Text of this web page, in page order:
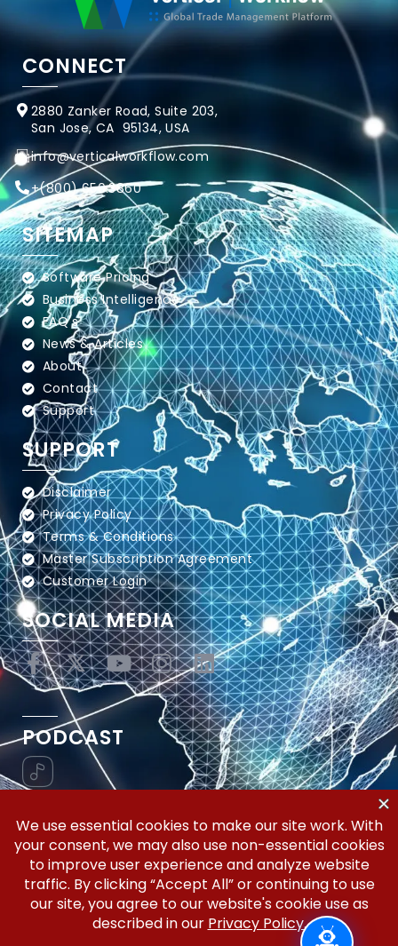
CONNECT
2880 Zanker Road, Suite 203,
San Jose, CA 95134, USA
info@verticalworkflow.com
+(800) 650.3860
SITEMAP
Software Pricing
Business Intelligence
FAQ's
News & Articles
About
Contact
Support
SUPPORT
Disclaimer
Privacy Policy
Terms & Conditions
Master Subscription Agreement
Customer Login
SOCIAL MEDIA
PODCAST
Vertical Workflow—Global Trade Management,
Simplified.
Copyright © 2026 | Silicon Valley Developers, LLC | All